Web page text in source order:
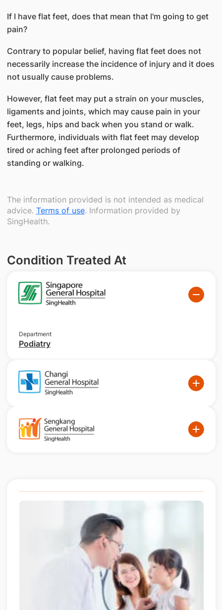
If I have flat feet, does that mean that I'm going to get
pain?
Contrary to popular belief, having flat feet does not
necessarily increase the incidence of injury and it does
not usually cause problems.
However, flat feet may put a strain on your muscles,
ligaments and joints, which may cause pain in your
feet, legs, hips and back when you stand or walk.
Furthermore, individuals with flat feet may develop
tired or aching feet after prolonged periods of
standing or walking.
The information provided is not intended as medical
advice. Terms of use. Information provided by
SingHealth.
Condition Treated At
Department
Podiatry